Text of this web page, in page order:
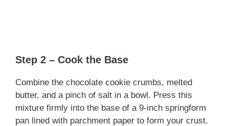
Step 2 – Cook the Base
Combine the chocolate cookie crumbs, melted
butter, and a pinch of salt in a bowl. Press this
mixture firmly into the base of a 9-inch springform
pan lined with parchment paper to form your crust.